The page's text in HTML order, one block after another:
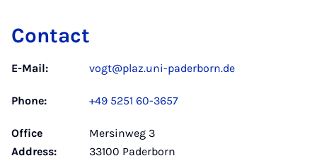
Contact
E-Mail: vogt@plaz.uni-paderborn.de
Phone: +49 5251 60-3657
Office
Address:
Mersinweg 3
33100 Paderborn